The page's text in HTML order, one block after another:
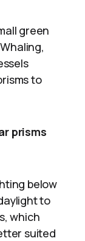
green
to
prisms
below
to
which
suited